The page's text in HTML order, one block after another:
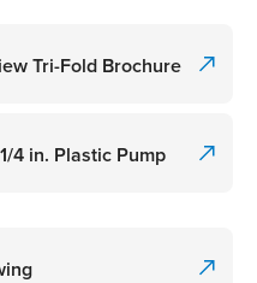
Tri-Fold Brochure
4 in. Plastic Pump